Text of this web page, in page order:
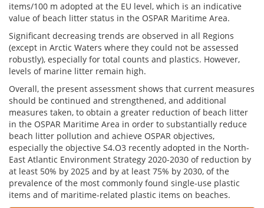
items/100 m adopted at the EU level, which is an indicative
value of beach litter status in the OSPAR Maritime Area.
Significant decreasing trends are observed in all Regions
(except in Arctic Waters where they could not be assessed
robustly), especially for total counts and plastics. However,
levels of marine litter remain high.
Overall, the present assessment shows that current measures
should be continued and strengthened, and additional
measures taken, to obtain a greater reduction of beach litter
in the OSPAR Maritime Area in order to substantially reduce
beach litter pollution and achieve OSPAR objectives,
especially the objective S4.O3 recently adopted in the North-
East Atlantic Environment Strategy 2020-2030 of reduction by
at least 50% by 2025 and by at least 75% by 2030, of the
prevalence of the most commonly found single-use plastic
items and of maritime-related plastic items on beaches.